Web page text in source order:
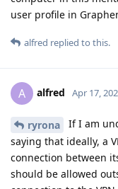
user profile in
alfred replied to this.
A alfred Apr 17,
ryrona
If I am
saying that ideally, a
connection between
should be allowed